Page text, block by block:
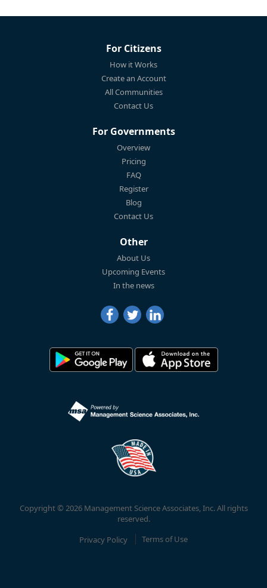
For Citizens
How it Works
Create an Account
All Communities
Contact Us
For Governments
Overview
Pricing
FAQ
Register
Blog
Contact Us
Other
About Us
Upcoming Events
In the news
Copyright © 2026 Management Science Associates, Inc. All rights
reserved.
Privacy Policy
Terms of Use